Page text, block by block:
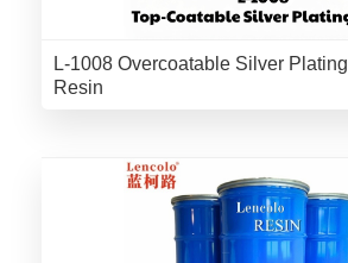
L-1008 Overcoatable Silver Plating
Resin